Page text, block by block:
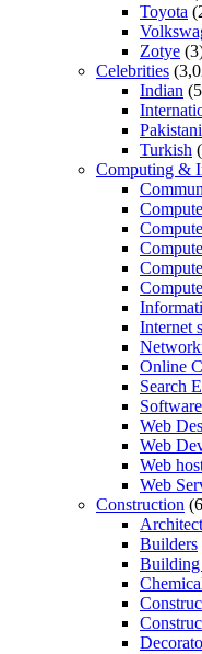
Toyota
Zotye
Celebrities
Indian
Pakistani
Turkish
Computing &
Internet
Online
Search
Web
Web
Web
Web
Construction
Builders
Building